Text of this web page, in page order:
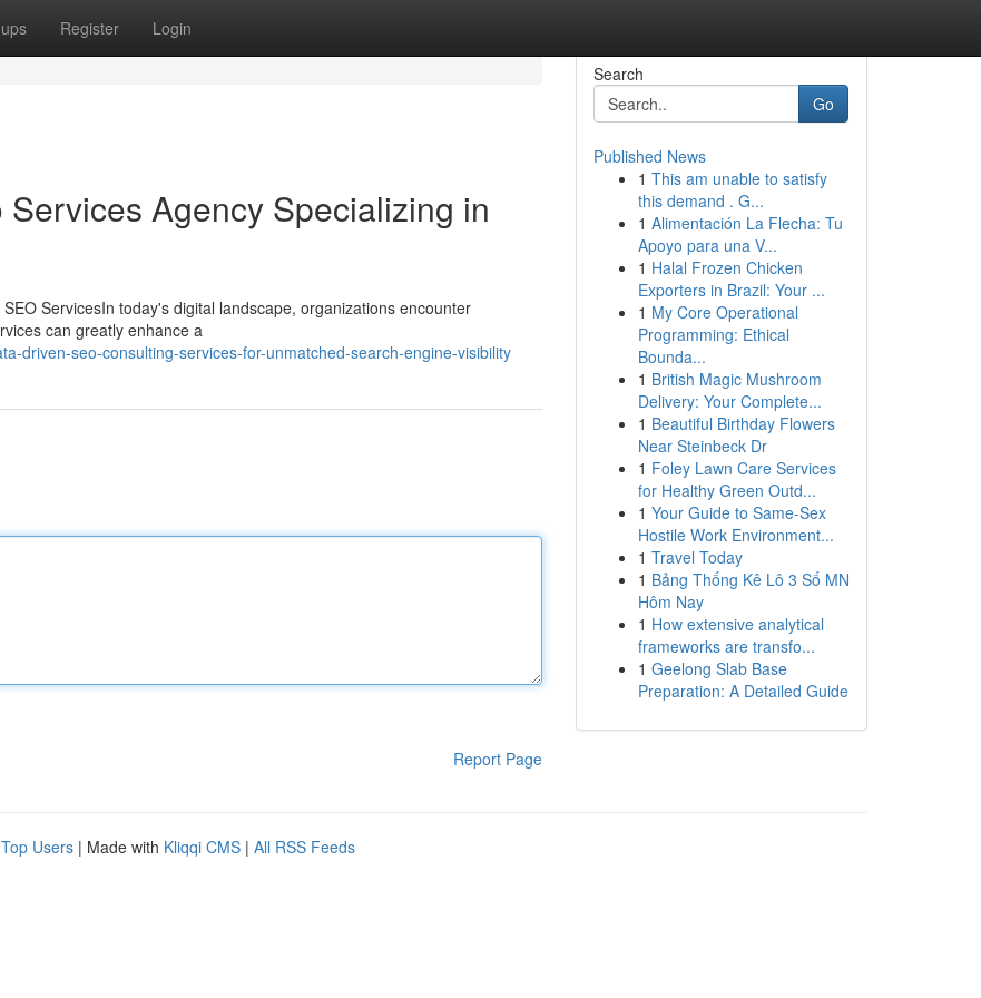
Register Login
Agency Specializing in
ServicesIn today's digital landscape, organizations encounter
can greatly enhance a
driven-seo-consulting-services-for-unmatched-search-engine-visibility
Report Page
Search
Go
Published News
1 This am unable to satisfy
this demand . G...
1 Alimentación La Flecha: Tu
Apoyo para una V...
1 Halal Frozen Chicken
Exporters in Brazil: Your ...
1 My Core Operational
Programming: Ethical
Bounda...
1 British Magic Mushroom
Delivery: Your Complete...
1 Beautiful Birthday Flowers
Near Steinbeck Dr
1 Foley Lawn Care Services
for Healthy Green Outd...
1 Your Guide to Same-Sex
Hostile Work Environment...
1 Travel Today
1 Bảng Thống Kê Lô 3 Số MN
Hôm Nay
1 How extensive analytical
frameworks are transfo...
1 Geelong Slab Base
Preparation: A Detailed Guide
Top Users | Made with Kliqqi CMS | All RSS Feeds